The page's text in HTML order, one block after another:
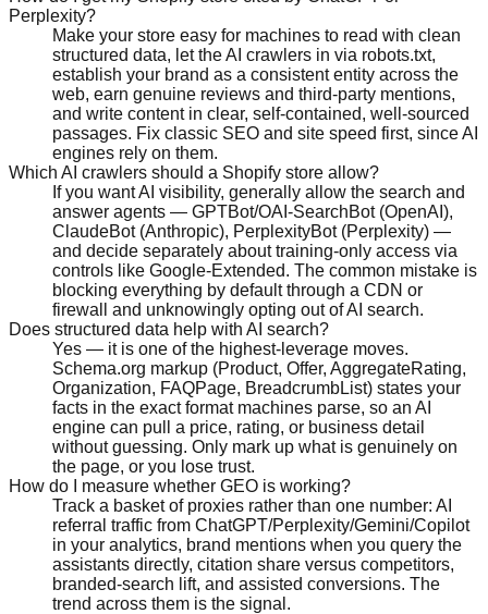
Perplexity?
Make your store easy for machines to read with clean
structured data, let the AI crawlers in via robots.txt,
establish your brand as a consistent entity across the
web, earn genuine reviews and third-party mentions,
and write content in clear, self-contained, well-sourced
passages. Fix classic SEO and site speed first, since AI
engines rely on them.
Which AI crawlers should a Shopify store allow?
If you want AI visibility, generally allow the search and
answer agents — GPTBot/OAI-SearchBot (OpenAI),
ClaudeBot (Anthropic), PerplexityBot (Perplexity) —
and decide separately about training-only access via
controls like Google-Extended. The common mistake is
blocking everything by default through a CDN or
firewall and unknowingly opting out of AI search.
Does structured data help with AI search?
Yes — it is one of the highest-leverage moves.
Schema.org markup (Product, Offer, AggregateRating,
Organization, FAQPage, BreadcrumbList) states your
facts in the exact format machines parse, so an AI
engine can pull a price, rating, or business detail
without guessing. Only mark up what is genuinely on
the page, or you lose trust.
How do I measure whether GEO is working?
Track a basket of proxies rather than one number: AI
referral traffic from ChatGPT/Perplexity/Gemini/Copilot
in your analytics, brand mentions when you query the
assistants directly, citation share versus competitors,
branded-search lift, and assisted conversions. The
trend across them is the signal.